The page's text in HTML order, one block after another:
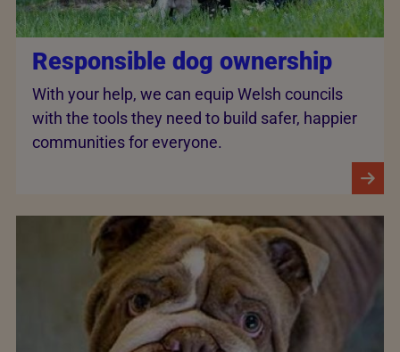
Responsible dog ownership
With your help, we can equip Welsh councils
with the tools they need to build safer, happier
communities for everyone.